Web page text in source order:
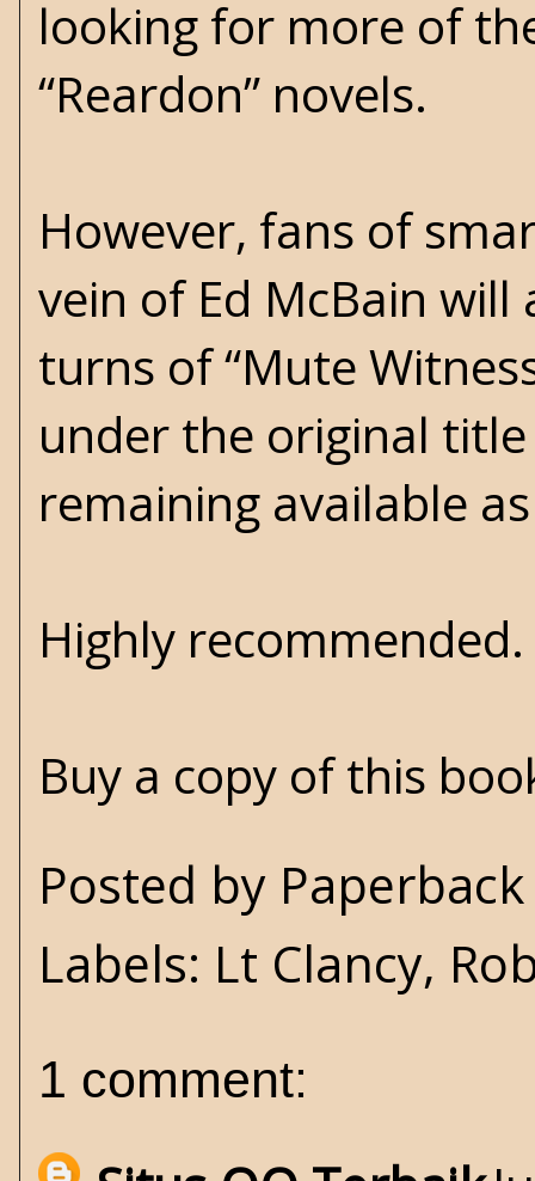
looking for more of
“Reardon” novels.
However, fans of
vein of Ed McBain
turns of “Mute
under the original
remaining available
Highly recommended.
Buy a copy of this
Posted by
Labels: Lt Clancy,
1 comment: